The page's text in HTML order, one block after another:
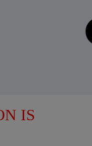
IS